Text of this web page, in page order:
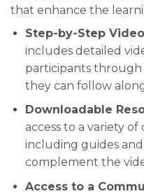
that enhance the
Step-by-Step
includes detailed
participants through
they can follow
Downloadable
access to a variety
including guides
complement the
Access to a